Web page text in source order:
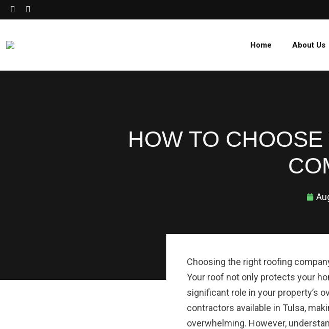
Home About Us
HOW TO
Choosing the right roofing
Your roof not only protects your
significant role in your property’s
contractors available in Tulsa,
overwhelming. However,